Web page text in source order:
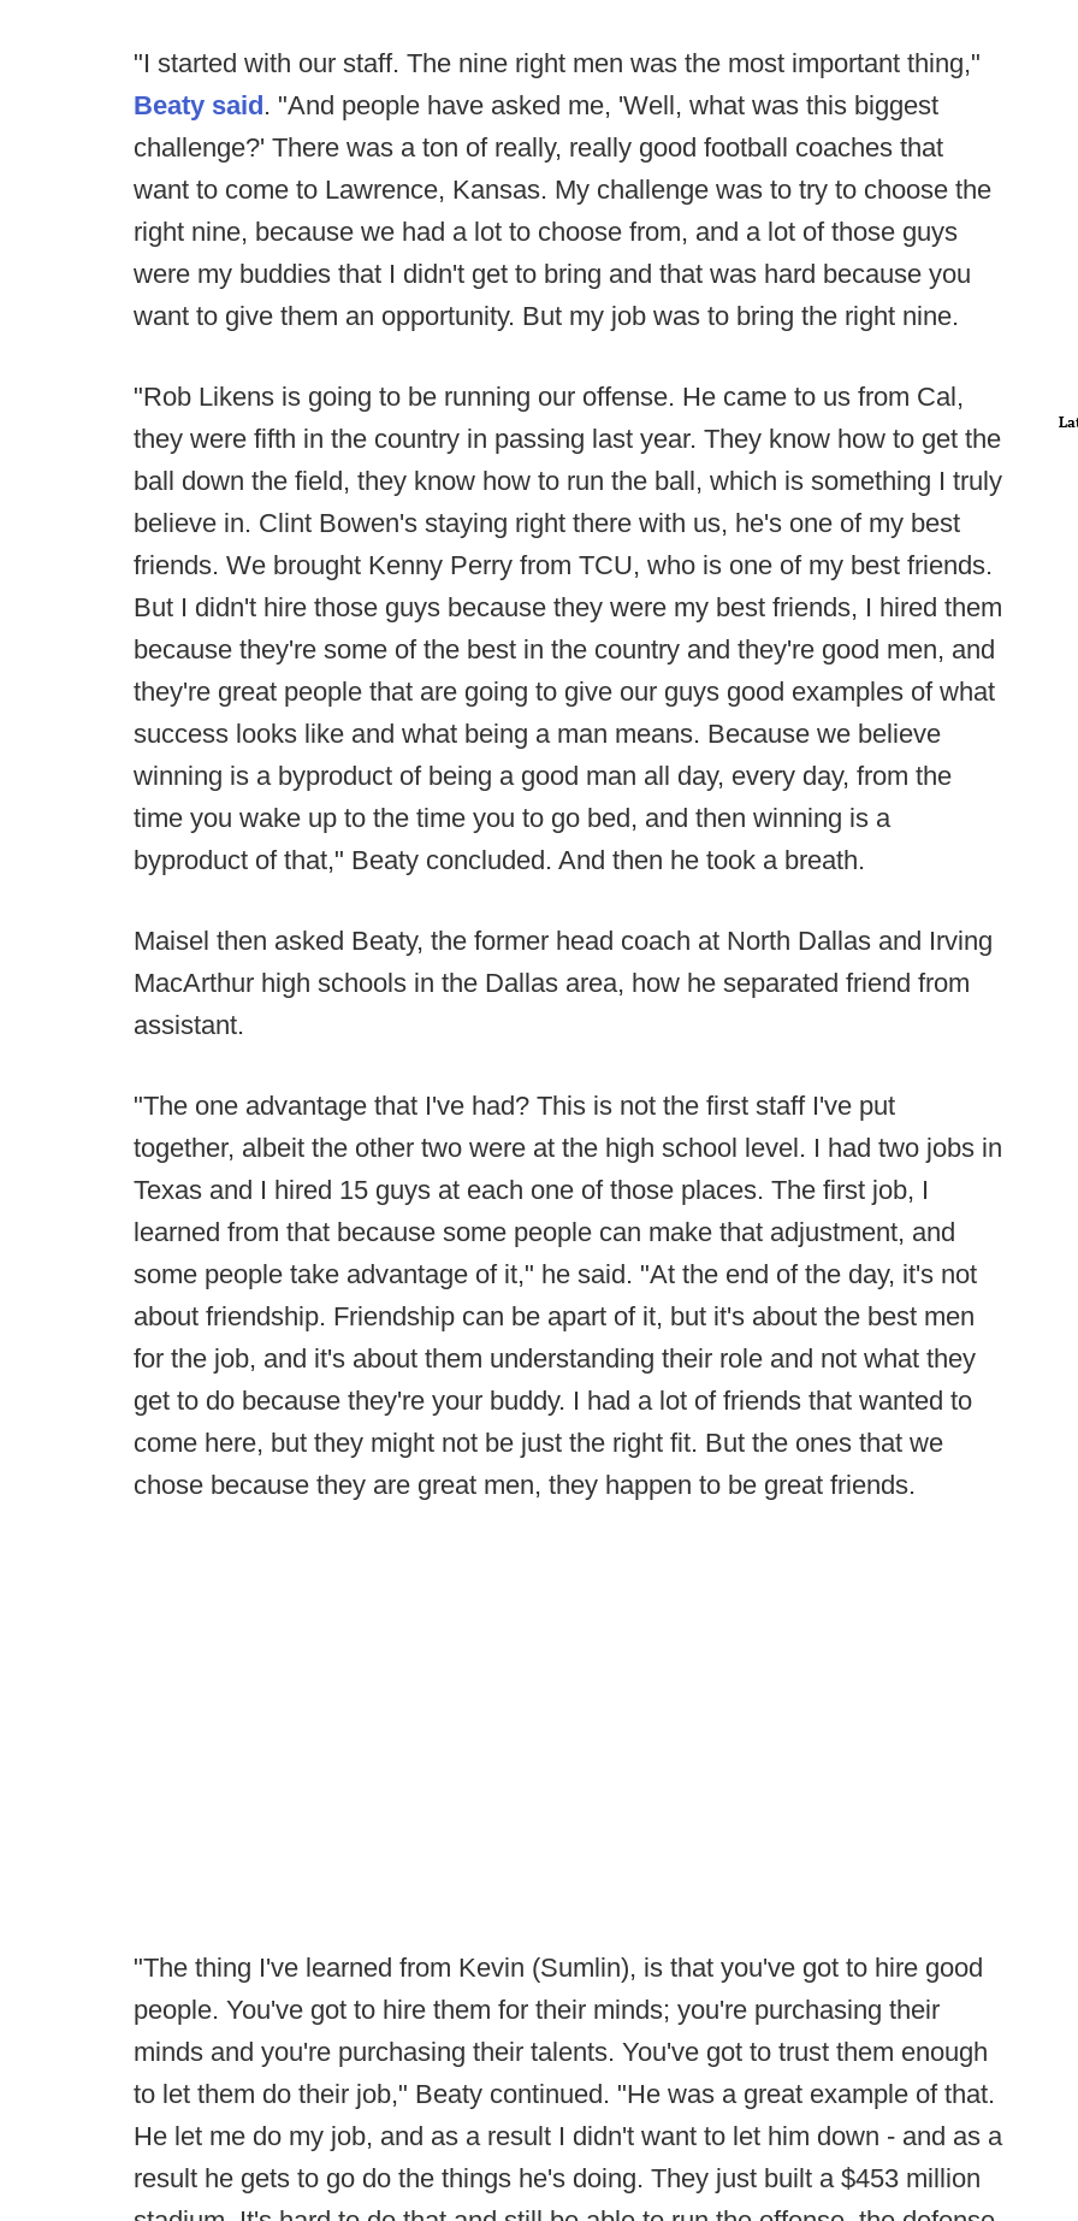
"I started with our staff. The nine right men was the most important thing,"
Beaty said. "And people have asked me, 'Well, what was this biggest
challenge?' There was a ton of really, really good football coaches that
want to come to Lawrence, Kansas. My challenge was to try to choose the
right nine, because we had a lot to choose from, and a lot of those guys
were my buddies that I didn't get to bring and that was hard because you
want to give them an opportunity. But my job was to bring the right nine.
"Rob Likens is going to be running our offense. He came to us from Cal,
they were fifth in the country in passing last year. They know how to get the
ball down the field, they know how to run the ball, which is something I truly
believe in. Clint Bowen's staying right there with us, he's one of my best
friends. We brought Kenny Perry from TCU, who is one of my best friends.
But I didn't hire those guys because they were my best friends, I hired them
because they're some of the best in the country and they're good men, and
they're great people that are going to give our guys good examples of what
success looks like and what being a man means. Because we believe
winning is a byproduct of being a good man all day, every day, from the
time you wake up to the time you to go bed, and then winning is a
byproduct of that," Beaty concluded. And then he took a breath.
Maisel then asked Beaty, the former head coach at North Dallas and Irving
MacArthur high schools in the Dallas area, how he separated friend from
assistant.
"The one advantage that I've had? This is not the first staff I've put
together, albeit the other two were at the high school level. I had two jobs in
Texas and I hired 15 guys at each one of those places. The first job, I
learned from that because some people can make that adjustment, and
some people take advantage of it," he said. "At the end of the day, it's not
about friendship. Friendship can be apart of it, but it's about the best men
for the job, and it's about them understanding their role and not what they
get to do because they're your buddy. I had a lot of friends that wanted to
come here, but they might not be just the right fit. But the ones that we
chose because they are great men, they happen to be great friends.
"The thing I've learned from Kevin (Sumlin), is that you've got to hire good
people. You've got to hire them for their minds; you're purchasing their
minds and you're purchasing their talents. You've got to trust them enough
to let them do their job," Beaty continued. "He was a great example of that.
He let me do my job, and as a result I didn't want to let him down - and as a
result he gets to go do the things he's doing. They just built a $453 million